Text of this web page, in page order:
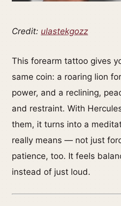
Credit: ulastekgozz
This forearm tattoo gives
same coin: a roaring lion
power, and a reclining,
and restraint. With
them, it turns into a
really means — not just
patience, too. It feels
instead of just loud.